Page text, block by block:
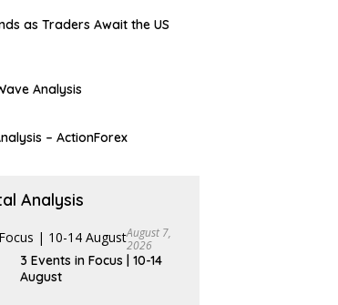
as Traders Await the US
Analysis
– ActionForex
Analysis
August 7,
2026
3 Events in Focus | 10-14
August